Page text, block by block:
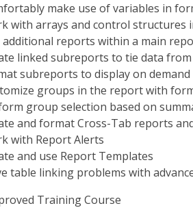
make use of variables in
with arrays and control structures
additional reports within a main
linked subreports to tie data
subreports to display on
groups in the report with
group selection based on
and format Cross-Tab reports
with Report Alerts
and use Report Templates
table linking problems with
Training Course